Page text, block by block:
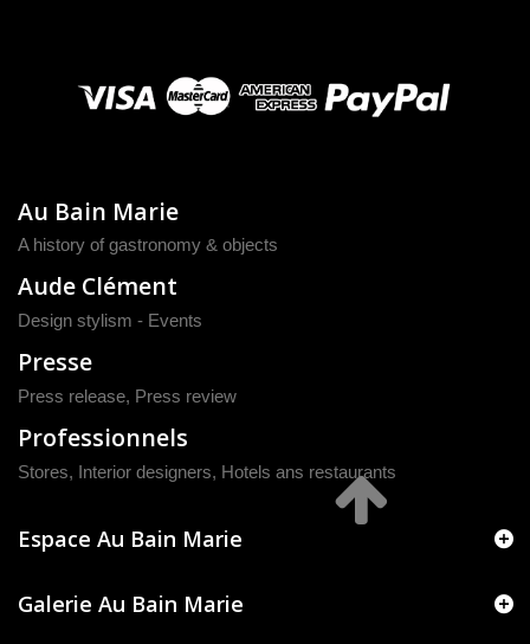
Au Bain Marie
A history of gastronomy & objects
Aude Clément
Design stylism - Events
Presse
Press release, Press review
Professionnels
Stores, Interior designers, Hotels ans restaurants
Espace Au Bain Marie
Galerie Au Bain Marie